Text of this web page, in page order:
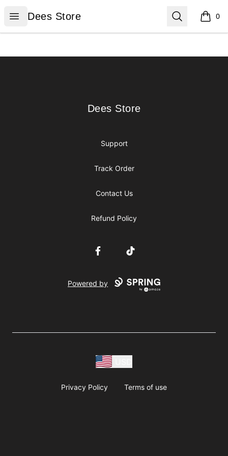
Open menu
Dees Store
Dees Store Search 0
items
Dees Store
Dees Store
Support
Track Order
Contact Us
Refund Policy
FacebookTikTok
Powered by
Privacy Policy Terms of use